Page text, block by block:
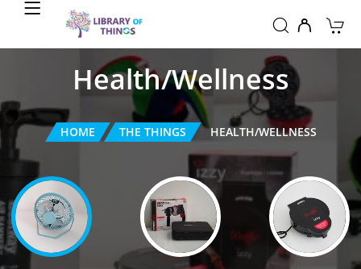
Health/Wellness
HOME THE THINGS HEALTH/WELLNESS